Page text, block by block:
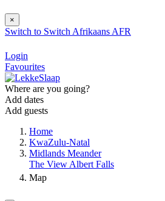
×
Switch to Switch Afrikaans AFR
Login
Favourites
Where are you going?
Add dates
Add guests
Home
KwaZulu-Natal
Midlands Meander
The View Albert Falls
Map